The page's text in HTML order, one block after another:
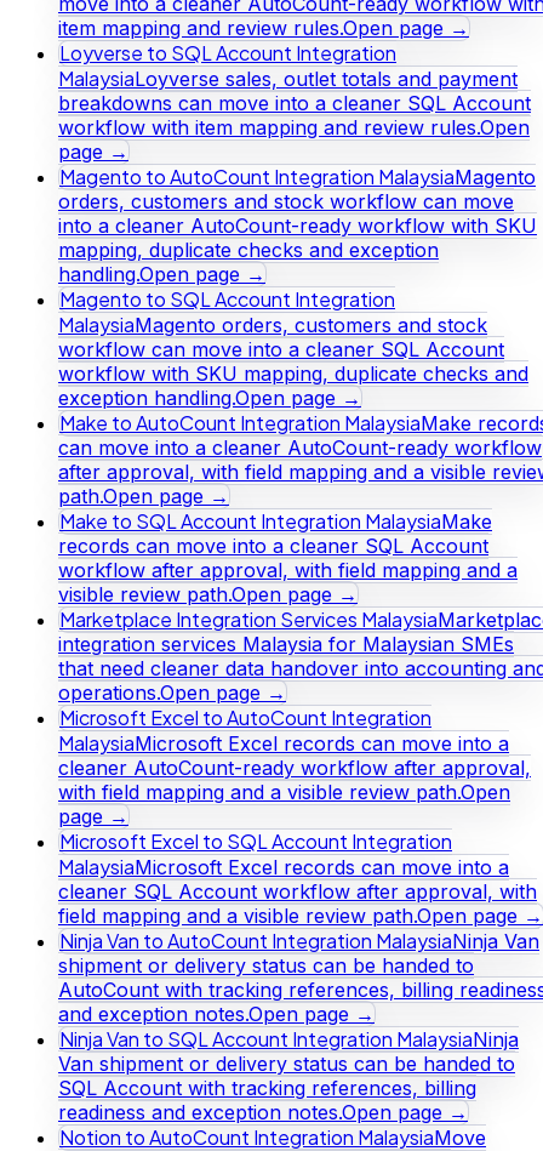
item mapping and review rules.Open page →
Loyverse to SQL Account Integration
MalaysiaLoyverse sales, outlet totals and payment
breakdowns can move into a cleaner SQL Account
workflow with item mapping and review rules.Open
page →
Magento to AutoCount Integration MalaysiaMagento
orders, customers and stock workflow can move
into a cleaner AutoCount-ready workflow with SKU
mapping, duplicate checks and exception
handling.Open page →
Magento to SQL Account Integration
MalaysiaMagento orders, customers and stock
workflow can move into a cleaner SQL Account
workflow with SKU mapping, duplicate checks and
exception handling.Open page →
Make to AutoCount Integration MalaysiaMake
can move into a cleaner AutoCount-ready workflow
after approval, with field mapping and a visible
path.Open page →
Make to SQL Account Integration MalaysiaMake
records can move into a cleaner SQL Account
workflow after approval, with field mapping and a
visible review path.Open page →
Marketplace Integration Services Malaysia
integration services Malaysia for Malaysian SMEs
that need cleaner data handover into accounting
operations.Open page →
Microsoft Excel to AutoCount Integration
MalaysiaMicrosoft Excel records can move into a
cleaner AutoCount-ready workflow after approval,
with field mapping and a visible review path.Open
page →
Microsoft Excel to SQL Account Integration
MalaysiaMicrosoft Excel records can move into a
cleaner SQL Account workflow after approval, with
field mapping and a visible review path.Open page →
Ninja Van to AutoCount Integration MalaysiaNinja Van
shipment or delivery status can be handed to
AutoCount with tracking references, billing
and exception notes.Open page →
Ninja Van to SQL Account Integration MalaysiaNinja
Van shipment or delivery status can be handed to
SQL Account with tracking references, billing
readiness and exception notes.Open page →
Notion to AutoCount Integration MalaysiaMove